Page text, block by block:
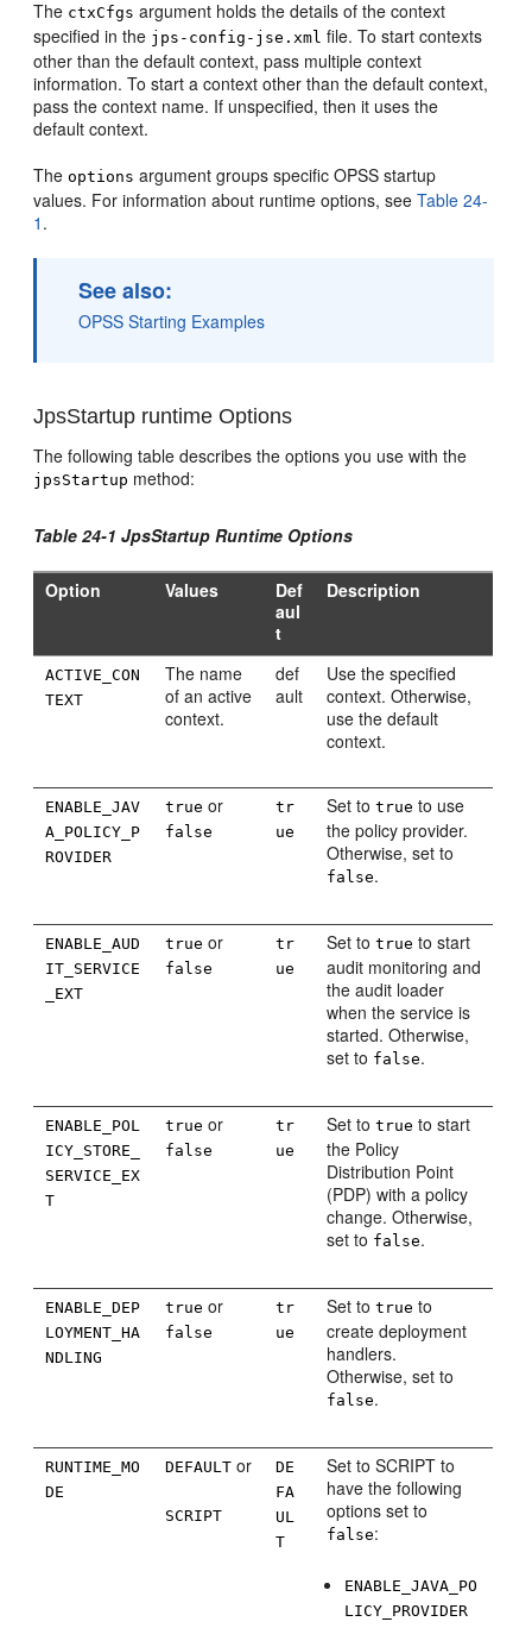
The ctxCfgs argument holds the details of the context
specified in the jps-config-jse.xml file. To start contexts
other than the default context, pass multiple context
information. To start a context other than the default context,
pass the context name. If unspecified, then it uses the
default context.
Theoptions argument groups specific OPSS startup
values. For information about runtime options, seeTable 24-
1 .
See also:
OPSS Starting Examples
JpsStartup runtime Options
The following table describes the options you use with the
jpsStartup method:
Table 24-1 JpsStartup Runtime Options
Option Values
Def
aul
t
Description
ACTIVE_CON
TEXT
The name
of an active
context.
def
ault
Use the specified
context. Otherwise,
use the default
context.
ENABLE_JAV
A_POLICY_P
ROVIDER
true or
false
tr
ue
Set totrue to use
the policy provider.
Otherwise, set to
false.
ENABLE_AUD
IT_SERVICE
_EXT
true or
false
tr
ue
Set totrue to start
audit monitoring and
the audit loader
when the service is
started. Otherwise,
set to false.
ENABLE_POL
ICY_STORE_
SERVICE_EX
T
true or
false
tr
ue
Set totrue to start
the Policy
Distribution Point
(PDP) with a policy
change. Otherwise,
set to false.
ENABLE_DEP
LOYMENT_HA
NDLING
true or
false
tr
ue
Set totrue to
create deployment
handlers.
Otherwise, set to
false.
RUNTIME_MO
DE
DEFAULT or
SCRIPT
DE
FA
UL
T
Set to SCRIPT to
have the following
options set to
false:
ENABLE_JAVA_PO
LICY_PROVIDER